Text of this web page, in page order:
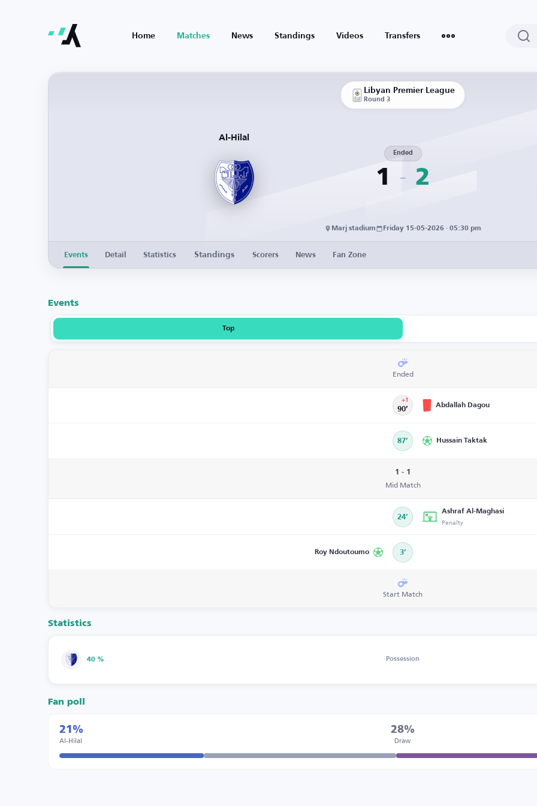
Home Matches News Standings Videos Transfers
Libyan Premier League
Round 3
Al-Hilal
1
Ended
2
Marj stadium Friday 15-05-2026 · 05:30 pm
Events Detail Statistics Standings Scorers News Fan Zone
Events
Top
Ended
90’
+1
Abdallah Dagou
87’ Hussain Taktak
1 - 1
Mid Match
24’
Ashraf Al-Maghasi
Penalty
Roy Ndoutoumo 3’
Start Match
Statistics
40 % Possession
Fan poll
21%
Al-Hilal
28%
Draw